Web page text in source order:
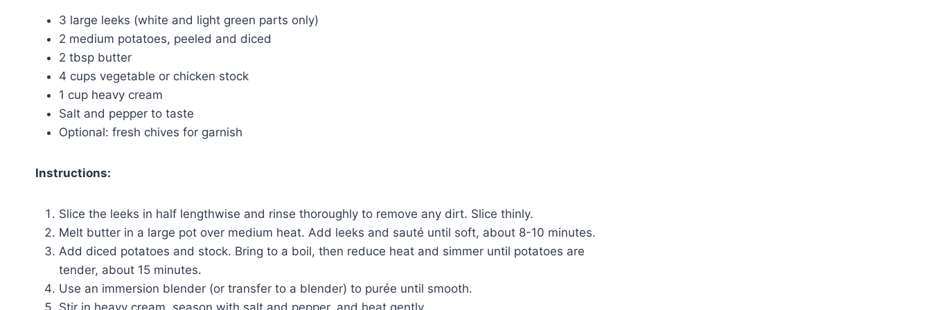
3 large leeks (white and light green parts only)
2 medium potatoes, peeled and diced
2 tbsp butter
4 cups vegetable or chicken stock
1 cup heavy cream
Salt and pepper to taste
Optional: fresh chives for garnish
Instructions:
Slice the leeks in half lengthwise and rinse thoroughly to remove any dirt. Slice thinly.
Melt butter in a large pot over medium heat. Add leeks and sauté until soft, about 8-10 minutes.
Add diced potatoes and stock. Bring to a boil, then reduce heat and simmer until potatoes are
tender, about 15 minutes.
Use an immersion blender (or transfer to a blender) to purée until smooth.